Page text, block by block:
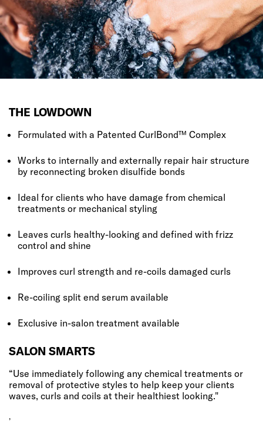
THE LOWDOWN
Formulated with a Patented CurlBond™ Complex
Works to internally and externally repair hair structure
by reconnecting broken disulfide bonds
Ideal for clients who have damage from chemical
treatments or mechanical styling
Leaves curls healthy-looking and defined with frizz
control and shine
Improves curl strength and re-coils damaged curls
Re-coiling split end serum available
Exclusive in-salon treatment available
SALON SMARTS
“Use immediately following any chemical treatments or
removal of protective styles to help keep your clients
waves, curls and coils at their healthiest looking."
,